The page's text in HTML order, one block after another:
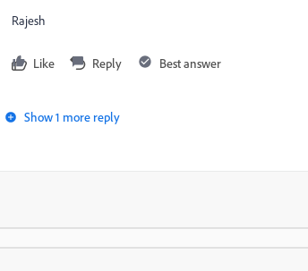
Rajesh
Like Reply Best answer
Show 1 more reply